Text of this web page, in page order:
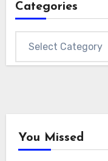
Categories
You Missed